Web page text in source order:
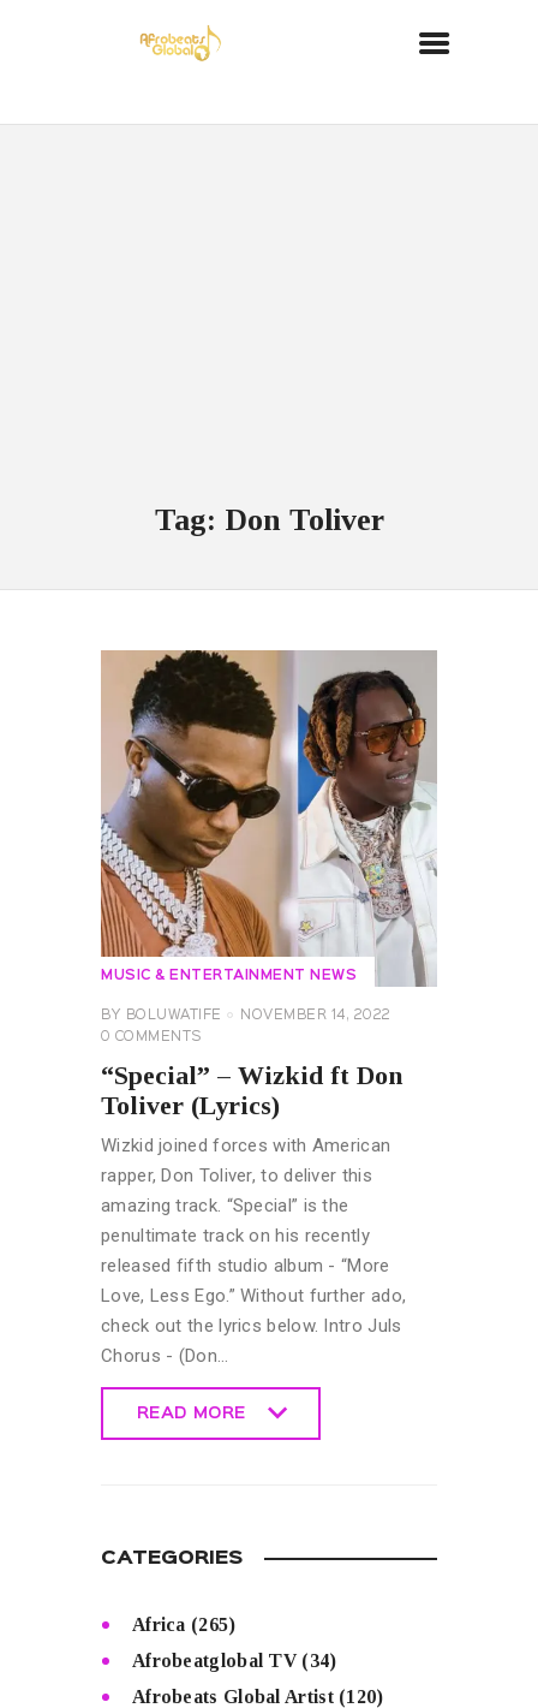
Tag: Don Toliver
MUSIC & ENTERTAINMENT NEWS
BY BOLUWATIFE
NOVEMBER 14, 2022
0 COMMENTS
“Special” – Wizkid ft Don
Toliver (Lyrics)
Wizkid joined forces with American
rapper, Don Toliver, to deliver this
amazing track. “Special” is the
penultimate track on his recently
released fifth studio album - “More
Love, Less Ego.” Without further ado,
check out the lyrics below. Intro Juls
Chorus - (Don…
READ MORE
CATEGORIES
Africa (265)
Afrobeatglobal TV(34)
Afrobeats Global Artist(120)